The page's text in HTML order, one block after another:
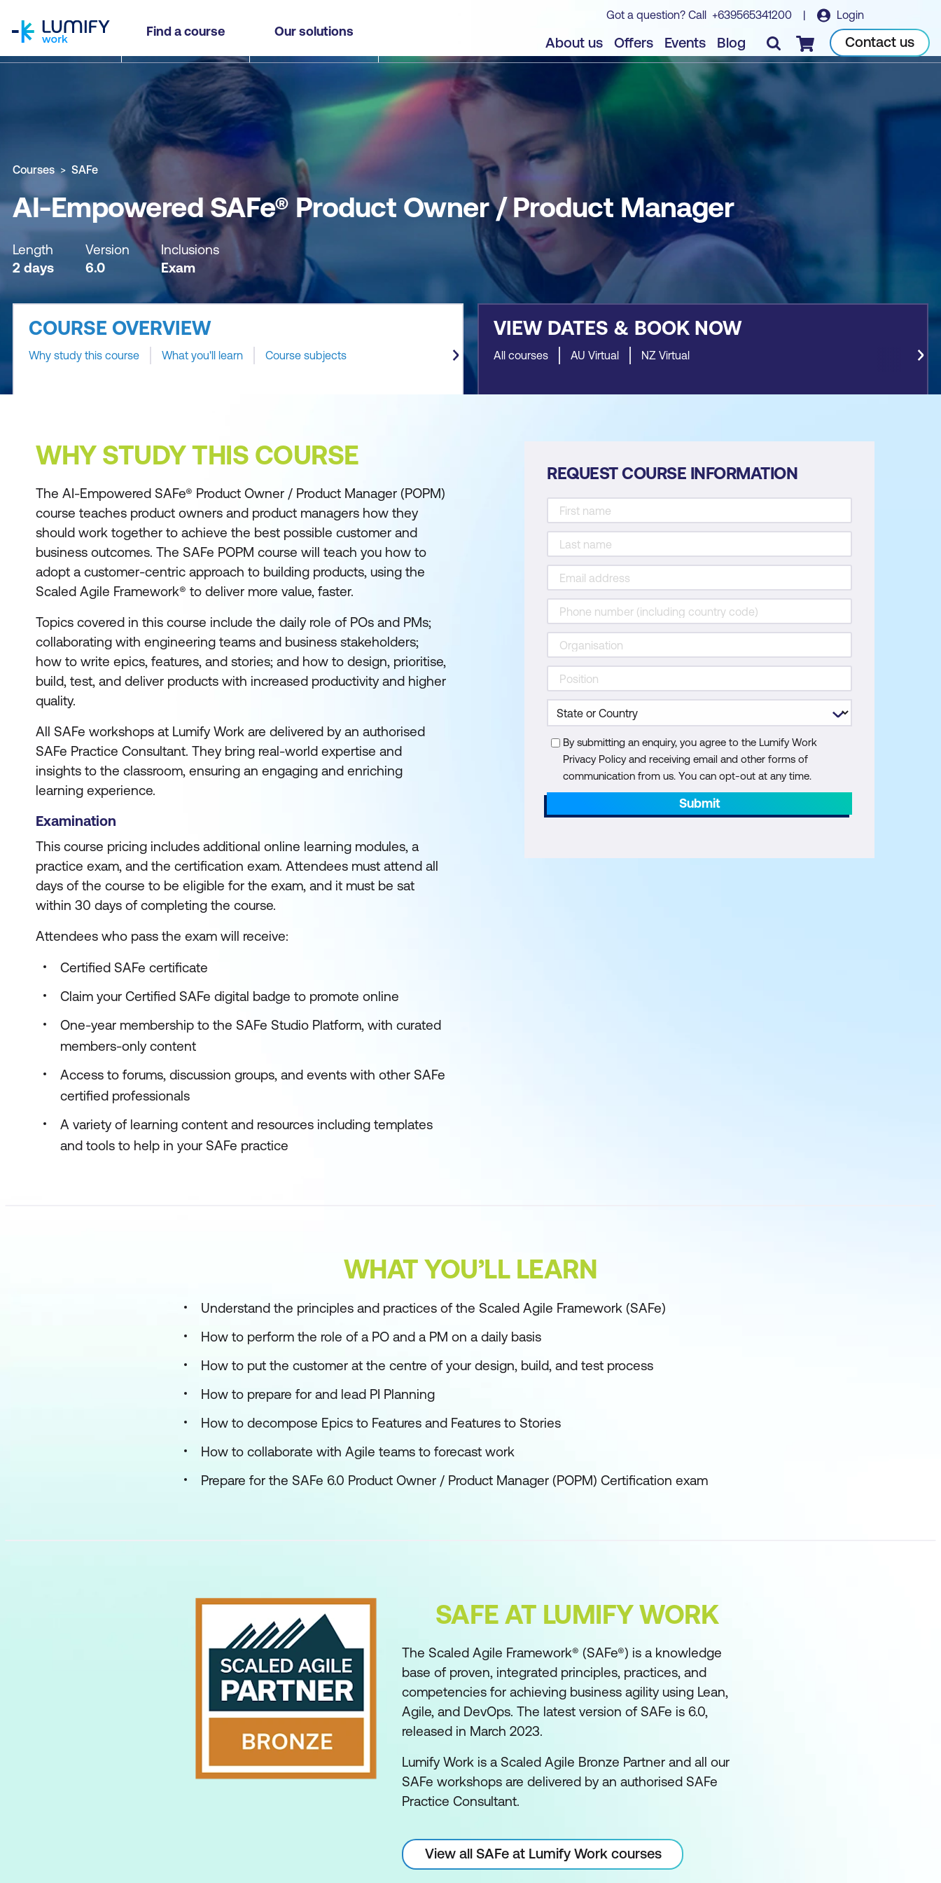
Find a course Our solutions
Got a question? Call +639565341200 | Login
About us Offers Events Blog Checkout Contact us
AI-Empowered SAFe® Product Owner / Product Manager
Why study this course What you'll learn Course subjects Book course
Courses SAFe
AI-Empowered SAFe® Product Owner / Product Manager
Length
2 days
Version
6.0
Inclusions
Exam
COURSE OVERVIEW
Why study this course What you'll learn Course subjects
VIEW DATES & BOOK NOW
All courses AU Virtual NZ Virtual
WHY STUDY THIS COURSE
The AI-Empowered SAFe® Product Owner / Product Manager (POPM)
course teaches product owners and product managers how they
should work together to achieve the best possible customer and
business outcomes. The SAFe POPM course will teach you how to
adopt a customer-centric approach to building products, using the
Scaled Agile Framework® to deliver more value, faster.
Topics covered in this course include the daily role of POs and PMs;
collaborating with engineering teams and business stakeholders;
how to write epics, features, and stories; and how to design, prioritise,
build, test, and deliver products with increased productivity and higher
quality.
All SAFe workshops at Lumify Work are delivered by an authorised
SAFe Practice Consultant. They bring real-world expertise and
insights to the classroom, ensuring an engaging and enriching
learning experience.
Examination
This course pricing includes additional online learning modules, a
practice exam, and the certification exam. Attendees must attend all
days of the course to be eligible for the exam, and it must be sat
within 30 days of completing the course.
Attendees who pass the exam will receive:
Certified SAFe certificate
Claim your Certified SAFe digital badge to promote online
One-year membership to the SAFe Studio Platform, with curated
members-only content
Access to forums, discussion groups, and events with other SAFe
certified professionals
A variety of learning content and resources including templates
and tools to help in your SAFe practice
REQUEST COURSE INFORMATION
By submitting an enquiry, you agree to the Lumify Work
Privacy Policy and receiving email and other forms of
communication from us. You can opt-out at any time.
Submit
WHAT YOU’LL LEARN
Understand the principles and practices of the Scaled Agile Framework (SAFe)
How to perform the role of a PO and a PM on a daily basis
How to put the customer at the centre of your design, build, and test process
How to prepare for and lead PI Planning
How to decompose Epics to Features and Features to Stories
How to collaborate with Agile teams to forecast work
Prepare for the SAFe 6.0 Product Owner / Product Manager (POPM) Certification exam
SAFE AT LUMIFY WORK
The Scaled Agile Framework® (SAFe®) is a knowledge
base of proven, integrated principles, practices, and
competencies for achieving business agility using Lean,
Agile, and DevOps. The latest version of SAFe is 6.0,
released in March 2023.
Lumify Work is a Scaled Agile Bronze Partner and all our
SAFe workshops are delivered by an authorised SAFe
Practice Consultant.
View all SAFe at Lumify Work courses